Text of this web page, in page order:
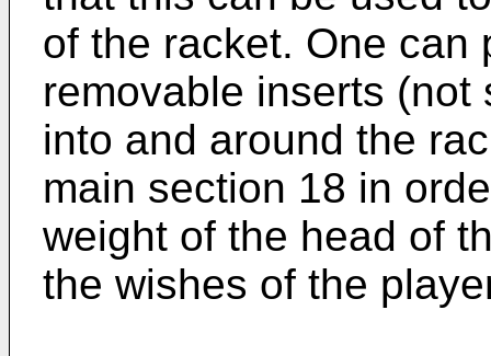
of the racket. One can
removable inserts
into and around the
main section 18 in
weight of the head of
the wishes of the